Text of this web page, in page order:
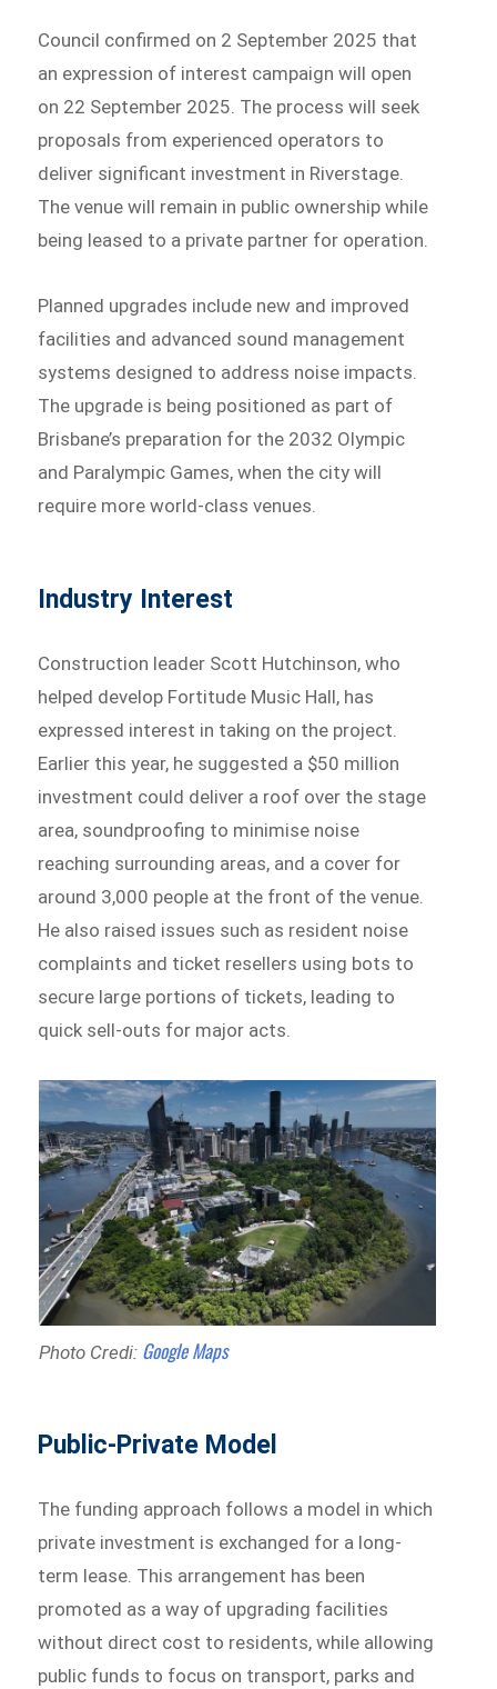
Council confirmed on 2 September 2025 that
an expression of interest campaign will open
on 22 September 2025. The process will seek
proposals from experienced operators to
deliver significant investment in Riverstage.
The venue will remain in public ownership while
being leased to a private partner for operation.
Planned upgrades include new and improved
facilities and advanced sound management
systems designed to address noise impacts.
The upgrade is being positioned as part of
Brisbane’s preparation for the 2032 Olympic
and Paralympic Games, when the city will
require more world-class venues.
Industry Interest
Construction leader Scott Hutchinson, who
helped develop Fortitude Music Hall, has
expressed interest in taking on the project.
Earlier this year, he suggested a $50 million
investment could deliver a roof over the stage
area, soundproofing to minimise noise
reaching surrounding areas, and a cover for
around 3,000 people at the front of the venue.
He also raised issues such as resident noise
complaints and ticket resellers using bots to
secure large portions of tickets, leading to
quick sell-outs for major acts.
Photo Credi: Google Maps
Public-Private Model
The funding approach follows a model in which
private investment is exchanged for a long-
term lease. This arrangement has been
promoted as a way of upgrading facilities
without direct cost to residents, while allowing
public funds to focus on transport, parks and